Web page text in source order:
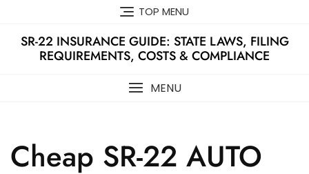
content
TOP MENU
SR-22 INSURANCE GUIDE: STATE LAWS, FILING
REQUIREMENTS, COSTS & COMPLIANCE
MENU
Cheap SR-22 AUTO